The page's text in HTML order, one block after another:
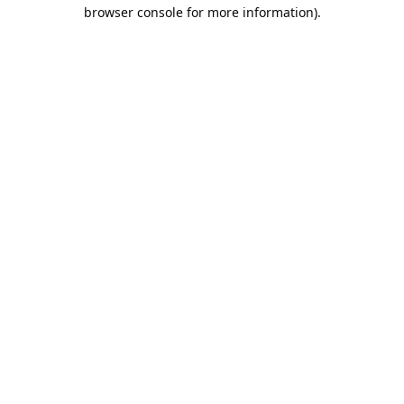
browser console for more information).